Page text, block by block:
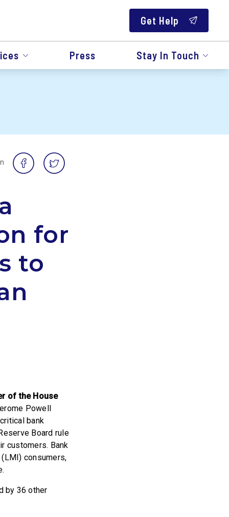
Get Help
Press Stay In Touch
for
to
of the House
Powell
bank
Board rule
customers. Bank
consumers,
by 36 other